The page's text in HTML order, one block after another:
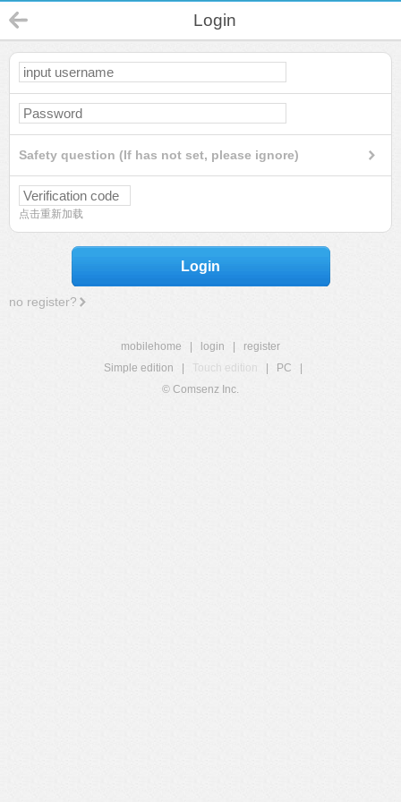
Login
Safety question (If has not set, please ignore)
点击重新加载
Login
no register?
mobilehome login
register
Simple edition
Touch edition PC
© Comsenz Inc.